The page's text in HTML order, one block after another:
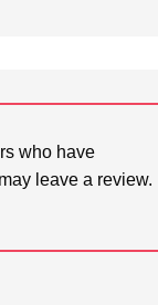
who have
leave a review.